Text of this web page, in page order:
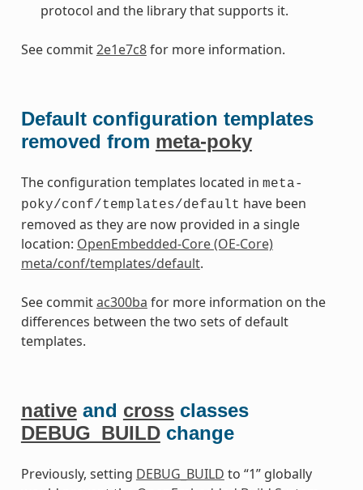
protocol and the library that supports it.
See commit2e1e7c8for more information.
Default configuration templates
removed from meta-poky
The configuration templates located in meta-
poky/conf/templates/default have been
removed as they are now provided in a single
location: OpenEmbedded-Core (OE-Core)
meta/conf/templates/default.
See commitac300ba for more information on the
differences between the two sets of default
templates.
nativeand crossclasses
DEBUG_BUILDchange
Previously, setting DEBUG_BUILD to “1” globally